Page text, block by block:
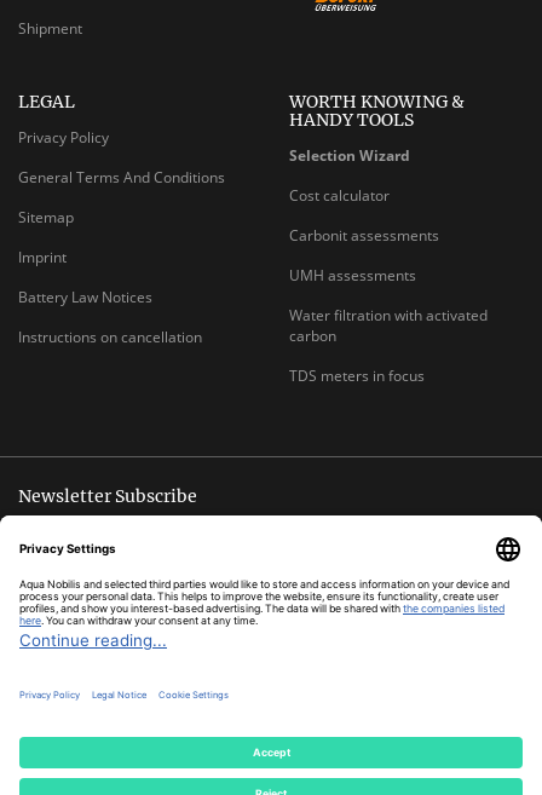
Shipment
LEGAL
Privacy Policy
General Terms And Conditions
Sitemap
Imprint
Battery Law Notices
Instructions on cancellation
WORTH KNOWING &
HANDY TOOLS
Selection Wizard
Cost calculator
Carbonit assessments
UMH assessments
Water filtration with activated
carbon
TDS meters in focus
Newsletter Subscribe
Unsubscribe anytime
E-
ADDRESS
Subscribe
* All prices inclusive legal
© Aqua Nobilis
Cookie Settings